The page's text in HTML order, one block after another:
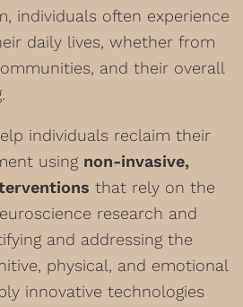
individuals often experience
daily lives, whether from
and their overall
individuals reclaim their
using non-invasive,
that rely on the
research and
and addressing the
physical, and emotional
innovative technologies